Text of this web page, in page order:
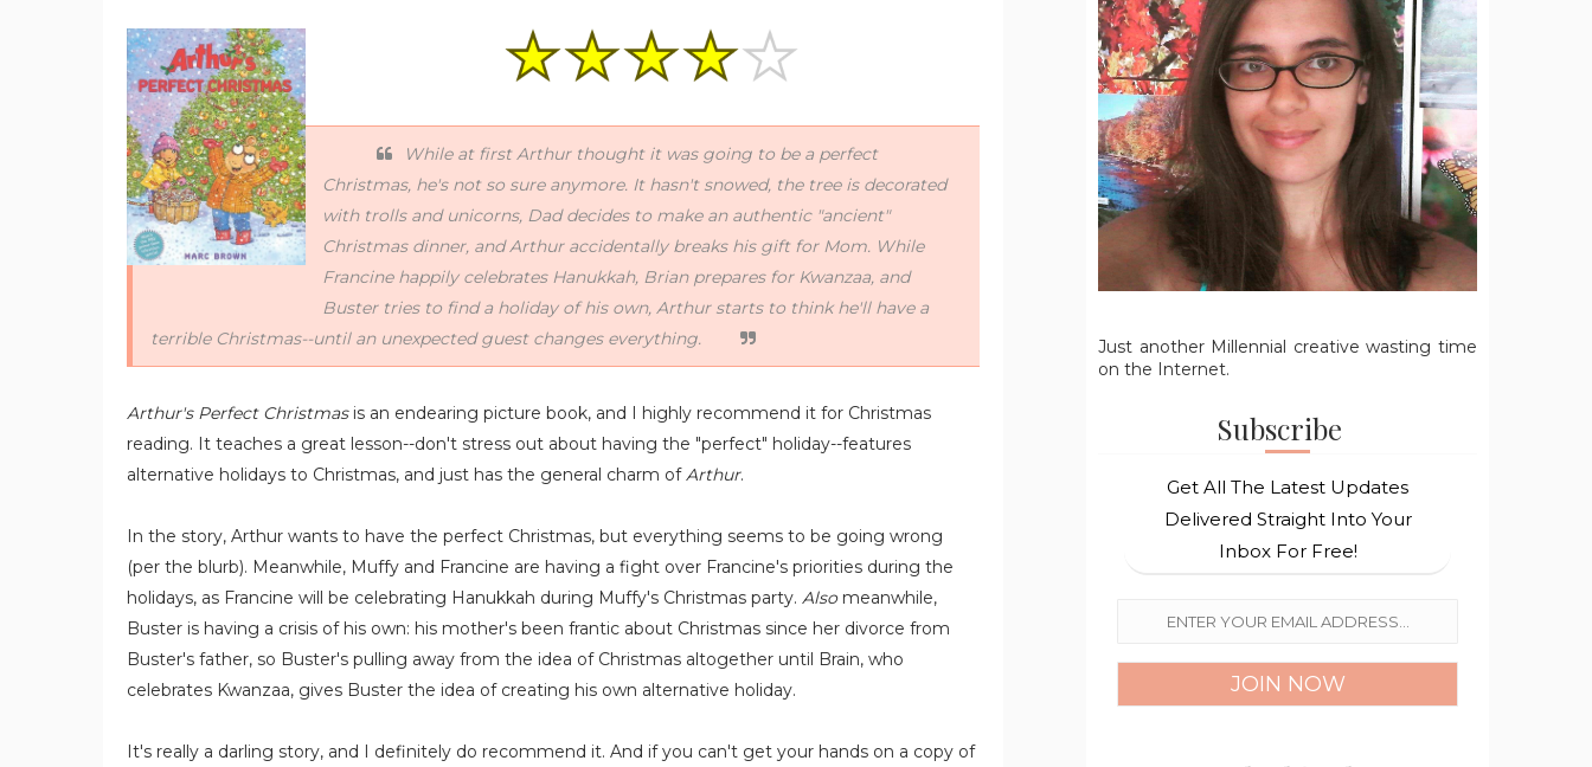
While at first Arthur thought it was going to be a perfect
Christmas, he's not so sure anymore. It hasn't snowed, the tree is decorated
with trolls and unicorns, Dad decides to make an authentic "ancient"
Christmas dinner, and Arthur accidentally breaks his gift for Mom. While
Francine happily celebrates Hanukkah, Brian prepares for Kwanzaa, and
Buster tries to find a holiday of his own, Arthur starts to think he'll have a
terrible Christmas--until an unexpected guest changes everything.
Arthur's Perfect Christmasis an endearing picture book, and I highly recommend it for Christmas
reading. It teaches a great lesson--don't stress out about having the "perfect" holiday--features
alternative holidays to Christmas, and just has the general charm ofArthur.
In the story, Arthur wants to have the perfect Christmas, but everything seems to be going wrong
(per the blurb). Meanwhile, Muffy and Francine are having a fight over Francine's priorities during the
holidays, as Francine will be celebrating Hanukkah during Muffy's Christmas party. Also meanwhile,
Buster is having a crisis of his own: his mother's been frantic about Christmas since her divorce from
Buster's father, so Buster's pulling away from the idea of Christmas altogether until Brain, who
celebrates Kwanzaa, gives Buster the idea of creating his own alternative holiday.
It's really a darling story, and I definitely do recommend it. And if you can't get your hands on a copy of
Just another Millennial creative wasting time
on the Internet.
Subscribe
Get All The Latest Updates
Delivered Straight Into Your
Inbox For Free!